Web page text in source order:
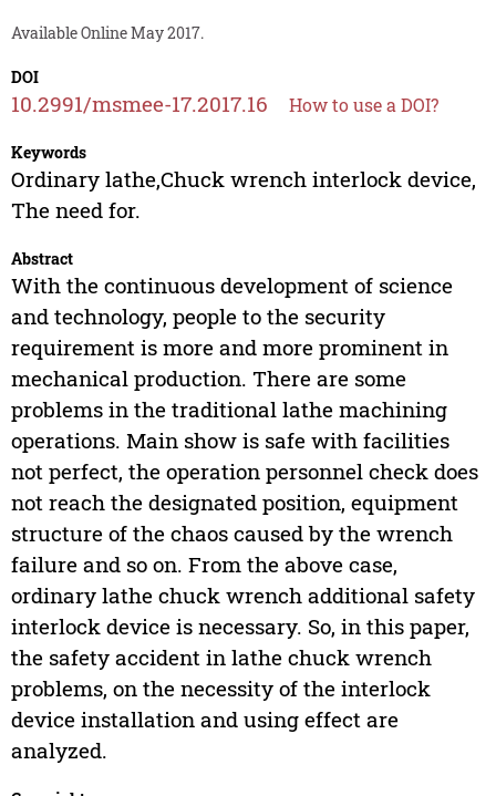
Available Online May 2017.
DOI
10.2991/msmee-17.2017.16 How to use a DOI?
Keywords
Ordinary lathe,Chuck wrench interlock device,
The need for.
Abstract
With the continuous development of science
and technology, people to the security
requirement is more and more prominent in
mechanical production. There are some
problems in the traditional lathe machining
operations. Main show is safe with facilities
not perfect, the operation personnel check does
not reach the designated position, equipment
structure of the chaos caused by the wrench
failure and so on. From the above case,
ordinary lathe chuck wrench additional safety
interlock device is necessary. So, in this paper,
the safety accident in lathe chuck wrench
problems, on the necessity of the interlock
device installation and using effect are
analyzed.